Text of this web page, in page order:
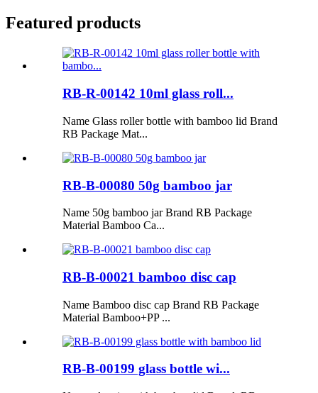
Featured products
RB-R-00142 10ml glass roll...
Name Glass roller bottle with bamboo lid Brand
RB Package Mat...
RB-B-00080 50g bamboo jar
Name 50g bamboo jar Brand RB Package
Material Bamboo Ca...
RB-B-00021 bamboo disc cap
Name Bamboo disc cap Brand RB Package
Material Bamboo+PP ...
RB-B-00199 glass bottle wi...